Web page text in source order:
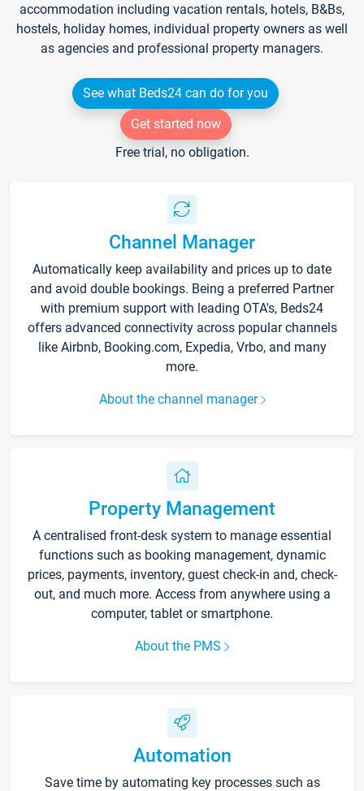
accommodation including vacation rentals, hotels, B&Bs,
hostels, holiday homes, individual property owners as well
as agencies and professional property managers.
See what Beds24 can do for you
Get started now
Free trial, no obligation.
Channel Manager
Automatically keep availability and prices up to date
and avoid double bookings. Being a preferred Partner
with premium support with leading OTA's, Beds24
offers advanced connectivity across popular channels
like Airbnb, Booking.com, Expedia, Vrbo, and many
more.
About the channel manager
Property Management
A centralised front-desk system to manage essential
functions such as booking management, dynamic
prices, payments, inventory, guest check-in and, check-
out, and much more. Access from anywhere using a
computer, tablet or smartphone.
About the PMS
Automation
Save time by automating key processes such as